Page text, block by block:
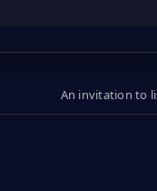
An invitation to